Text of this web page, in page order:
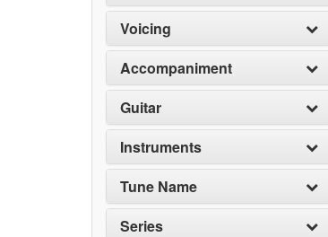
Voicing
Accompaniment
Guitar
Instruments
Tune Name
Series